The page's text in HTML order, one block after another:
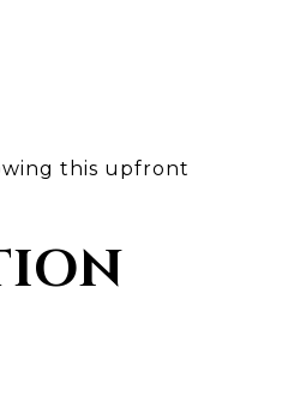
this upfront